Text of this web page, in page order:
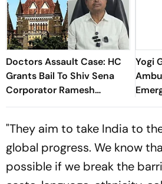
Doctors Assault Case: HC
Grants Bail To Shiv Sena
Corporator Ramesh
Mhatre; Orders Time-
Yogi
"They aim to take India to
global progress. We know
possible if we break the